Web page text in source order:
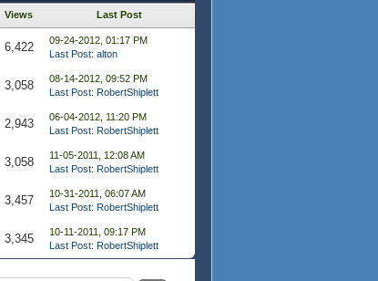
Views Last Post
6,422
09-24-2012, 01:17 PM
Last Post: alton
3,058
08-14-2012, 09:52 PM
Last Post: RobertShiplett
2,943
06-04-2012, 11:20 PM
Last Post: RobertShiplett
3,058
11-05-2011, 12:08 AM
Last Post: RobertShiplett
3,457
10-31-2011, 06:07 AM
Last Post: RobertShiplett
3,345
10-11-2011, 09:17 PM
Last Post: RobertShiplett